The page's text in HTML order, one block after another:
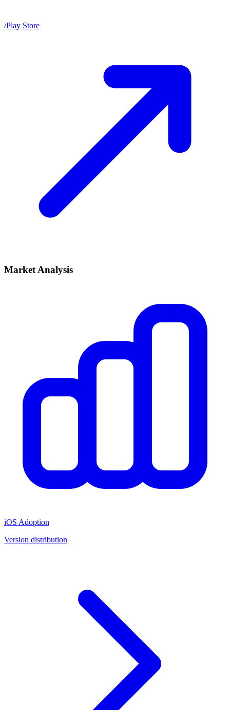
/Play Store
Market Analysis
iOS Adoption
Version distribution